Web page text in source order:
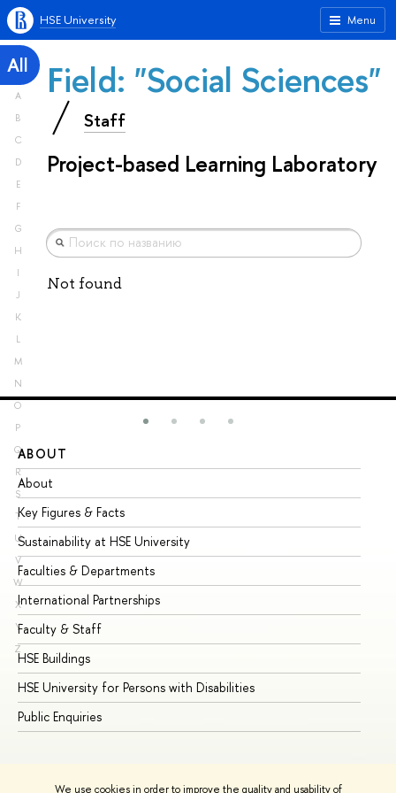
We use cookies in order to improve the quality and usability of
Menu
HSE University
All
A
B
C
D
E
F
G
H
I
J
K
L
M
N
O
P
Q
R
S
T
U
V
W
X
Y
Z
Field: "Social Sciences"
Staff
Project-based Learning Laboratory
Not found
ABOUT
About
Key Figures & Facts
Sustainability at HSE University
Faculties & Departments
International Partnerships
Faculty & Staff
HSE Buildings
HSE University for Persons with Disabilities
Public Enquiries